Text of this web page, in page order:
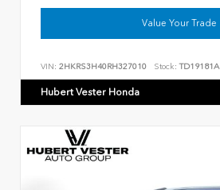
Value Your Trade
VIN: 2HKRS3H40RH327010 Stock: TD19181A
Hubert Vester Honda